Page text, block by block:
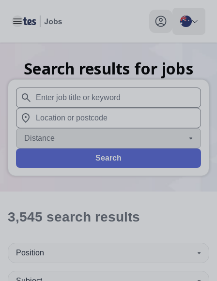
Toggle main menu My profile toggle
Search results for jobs
When autosuggest results are available use up and
When autocomplete results are available use up and
Distance
Search
3,545 search results
Position